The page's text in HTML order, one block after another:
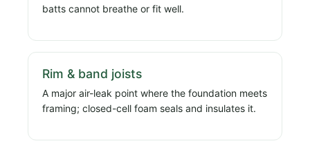
batts cannot breathe or fit well.
Rim & band joists
A major air-leak point where the foundation meets
framing; closed-cell foam seals and insulates it.